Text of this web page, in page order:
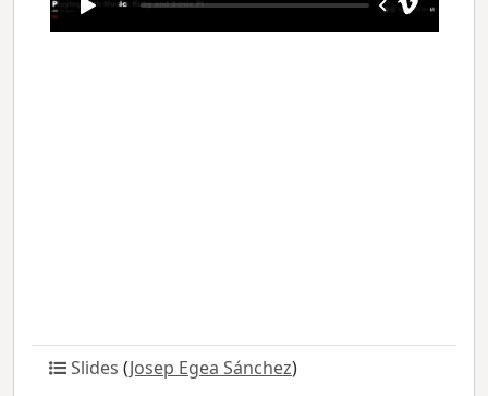
Slides (Josep Egea Sánchez)